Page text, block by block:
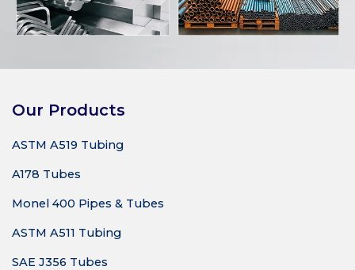
Our Products
ASTM A519 Tubing
A178 Tubes
Monel 400 Pipes & Tubes
ASTM A511 Tubing
SAE J356 Tubes